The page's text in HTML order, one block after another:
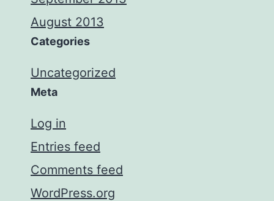
August 2013
Categories
Uncategorized
Meta
Log in
Entries feed
Comments feed
WordPress.org